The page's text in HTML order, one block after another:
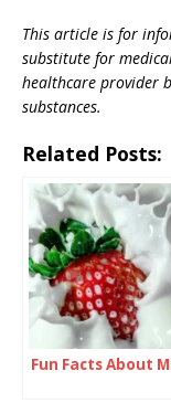
This article is for
substitute for
healthcare provider
substances.
Related Posts:
Fun Facts About